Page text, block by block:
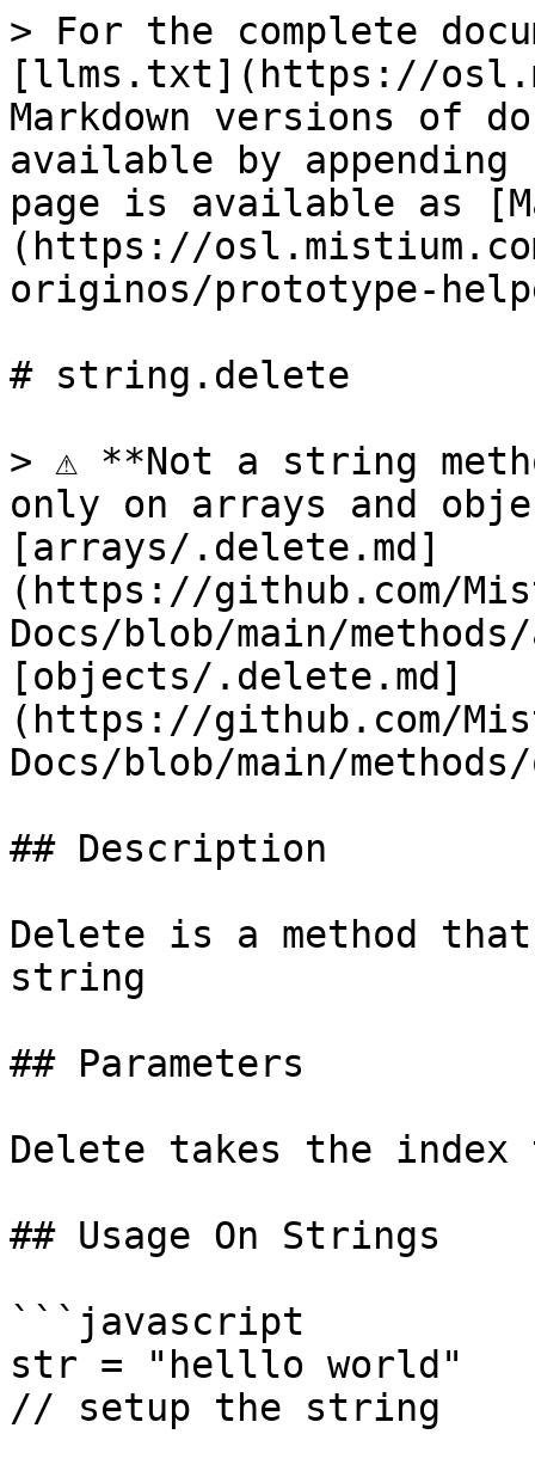
> For the complete
[llms.txt](https://
Markdown versions of
available by
page is available as
(https://
originos/prototype-
# string.delete
> ⚠️ **Not a string
only on arrays and
[arrays/.delete.md]
(https://github.com/
Docs/blob/main/
[objects/.delete.md]
(https://github.com/
Docs/blob/main/
## Description
Delete is a method
string
## Parameters
Delete takes the
## Usage On Strings
```javascript
str = "helllo world"
// setup the string